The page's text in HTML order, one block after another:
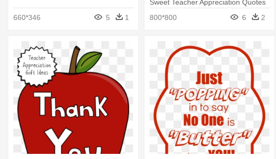
660*346 5 1
Sweet Teacher Appreciation Quotes
800*800
6 2